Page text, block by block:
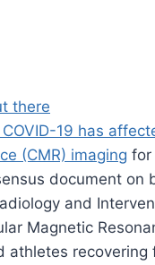
there
19 has
(CMR) imaging for
document on
and
Magnetic
recovering